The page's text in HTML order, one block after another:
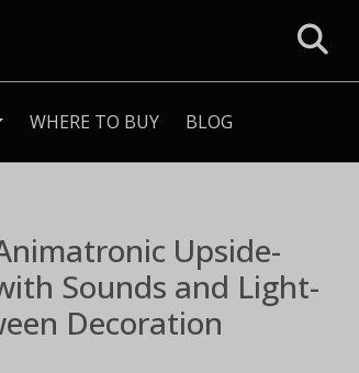
WHERE TO BUY BLOG
Upside-
Sounds and Light-
Decoration